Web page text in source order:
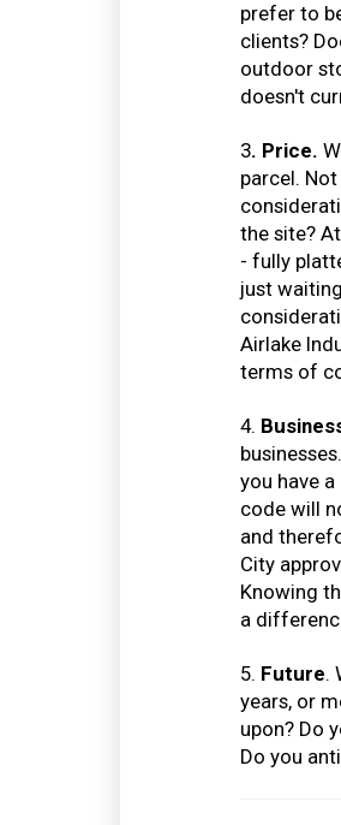
prefer to
clients?
outdoor
doesn't
3. Price.
parcel.
the site?
- fully
just
Airlake
terms of
4.
you have
code will
and
City
Knowing
a
5. Future.
years, or
upon? Do
Do you